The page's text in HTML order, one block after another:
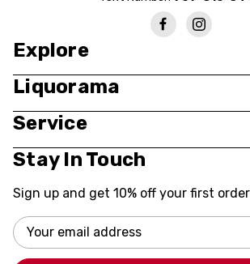
Explore
Liquorama
Service
Stay In Touch
Sign up and get 10% off your first order
Email
Address